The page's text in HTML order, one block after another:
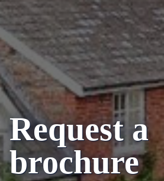
Request a
brochure